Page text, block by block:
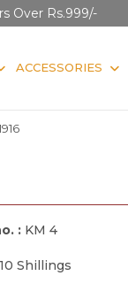
Over Rs.999/-
ACCESSORIES
: KM 4
10 Shillings